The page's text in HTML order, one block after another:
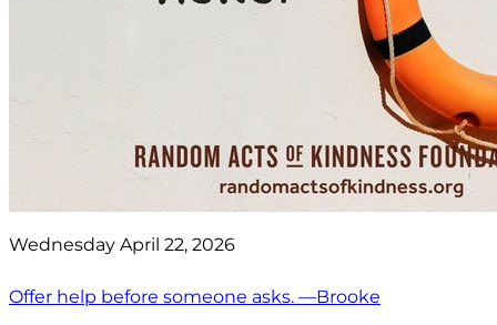
Wednesday April 22, 2026
Offer help before someone asks. —Brooke